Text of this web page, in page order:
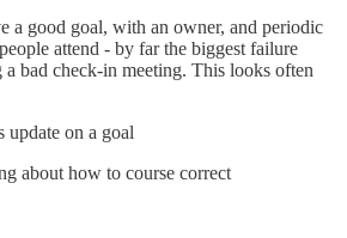
a good goal, with an owner, and periodic
attend - by far the biggest failure
bad check-in meeting. This looks often
update on a goal
about how to course correct